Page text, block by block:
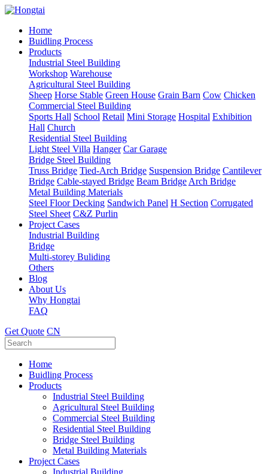
Home
Buidling Process
Products
Industrial Steel Building
Workshop Warehouse
Agricultural Steel Building
Sheep Horse Stable Green House Grain Barn Cow Chicken
Commercial Steel Building
Sports Hall School Retail Mini Storage Hospital Exhibition
Hall Church
Residential Steel Building
Light Steel Villa Hanger Car Garage
Bridge Steel Building
Truss Bridge Tied-Arch Bridge Suspension Bridge Cantilever
Bridge Cable-stayed Bridge Beam Bridge Arch Bridge
Metal Building Materials
Steel Floor Decking Sandwich Panel H Section Corrugated
Steel Sheet C&Z Purlin
Project Cases
Industrial Building
Bridge
Multi-storey Buliding
Others
Blog
About Us
Why Hongtai
FAQ
Get Quote CN
Home
Buidling Process
Products
Industrial Steel Building
Agricultural Steel Building
Commercial Steel Building
Residential Steel Building
Bridge Steel Building
Metal Building Materials
Project Cases
Industrial Building